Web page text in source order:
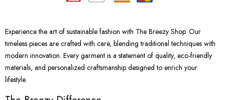
Experience the art of sustainable fashion with The Breezy Shop. Our
timeless pieces are crafted with care, blending traditional techniques with
modern innovation. Every garment is a statement of quality, eco-friendly
materials, and personalized craftsmanship designed to enrich your
lifestyle.